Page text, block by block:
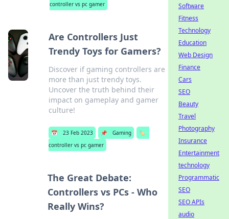
controller vs pc gamer
Are Controllers Just
Trendy Toys for Gamers?
Discover if gaming controllers are
more than just trendy toys.
Uncover the truth behind their
impact on gameplay and gamer
culture!
📅 23 Feb 2023 📌 Gaming
🏷️
controller vs pc gamer
The Great Debate:
Controllers vs PCs - Who
Really Wins?
Software
Fitness
Technology
Education
Web Design
Finance
Cars
SEO
Beauty
Travel
Photography
Insurance
Entertainment
technology
Programmatic
SEO
SEO APIs
audio